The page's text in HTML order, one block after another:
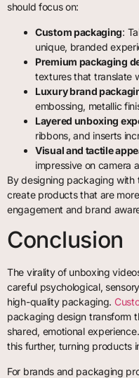
should focus on:
Custom packaging:
unique, branded
Premium packaging
textures that translate
Luxury brand
embossing, metallic
Layered unboxing
ribbons, and inserts
Visual and tactile
impressive on camera
By designing packaging with
create products that are
engagement and brand
Conclusion
The virality of unboxing
careful psychological,
high-quality packaging.
packaging design transform
shared, emotional
this further, turning products
For brands and packaging